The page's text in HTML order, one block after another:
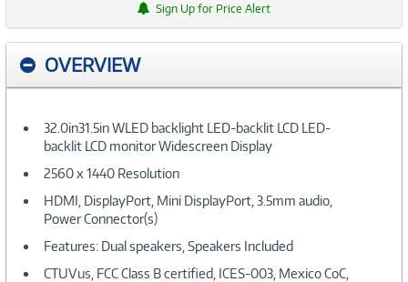
Sign Up for Price Alert
OVERVIEW
32.0in31.5in WLED backlight LED-backlit LCD LED-
backlit LCD monitor Widescreen Display
2560 x 1440 Resolution
HDMI, DisplayPort, Mini DisplayPort, 3.5mm audio,
Power Connector(s)
Features: Dual speakers, Speakers Included
CTUVus, FCC Class B certified, ICES-003, Mexico CoC,